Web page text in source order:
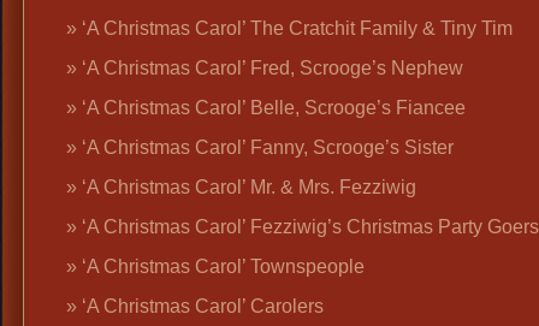
‘A Christmas Carol’ The Cratchit Family & Tiny Tim
‘A Christmas Carol’ Fred, Scrooge’s Nephew
‘A Christmas Carol’ Belle, Scrooge’s Fiancee
‘A Christmas Carol’ Fanny, Scrooge’s Sister
‘A Christmas Carol’ Mr. & Mrs. Fezziwig
‘A Christmas Carol’ Fezziwig’s Christmas Party Goers
‘A Christmas Carol’ Townspeople
‘A Christmas Carol’ Carolers